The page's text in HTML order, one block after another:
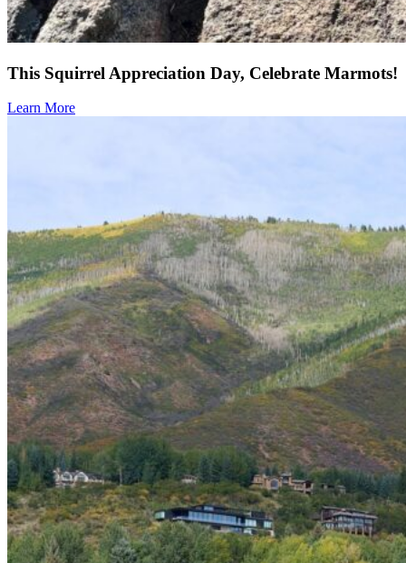
This Squirrel Appreciation Day, Celebrate Marmots!
Learn More